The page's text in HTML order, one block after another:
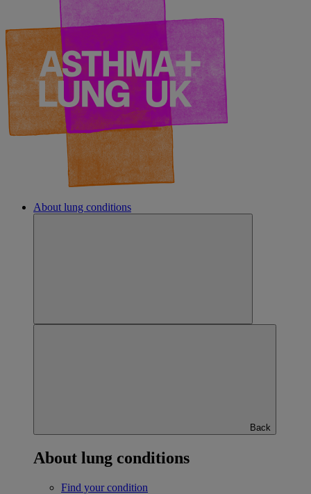
About lung conditions
Back
About lung conditions
Find your condition